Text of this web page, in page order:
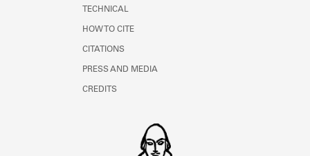
TECHNICAL
HOW TO CITE
CITATIONS
PRESS AND MEDIA
CREDITS